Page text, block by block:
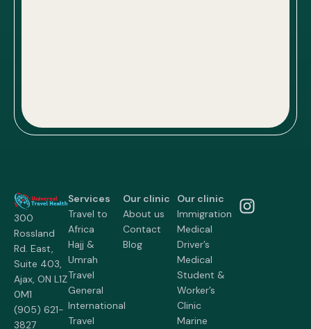
300
Rossland
Rd. East,
Suite 403,
Ajax, ON L1Z
0M1
(905) 621-
3827
Services
Travel to
Africa
Hajj &
Umrah
Travel
General
International
Travel
Our clinic
About us
Contact
Blog
Our clinic
Immigration
Medical
Driver’s
Medical
Student &
Worker’s
Clinic
Marine